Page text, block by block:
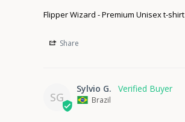
Flipper Wizard - Premium Unisex t-shirt
Share
SG
Sylvio G.
Brazil